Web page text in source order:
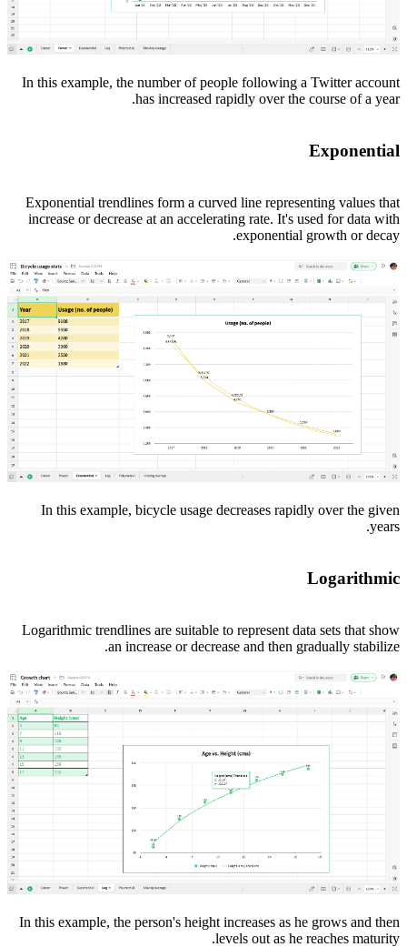
In this example, the number of people following a Twitter account
has increased rapidly over the course of a year.
Exponential
Exponential trendlines form a curved line representing values that
increase or decrease at an accelerating rate. It's used for data with
exponential growth or decay.
In this example, bicycle usage decreases rapidly over the given
years.
Logarithmic
Logarithmic trendlines are suitable to represent data sets that show
an increase or decrease and then gradually stabilize.
In this example, the person's height increases as he grows and then
levels out as he reaches maturity.